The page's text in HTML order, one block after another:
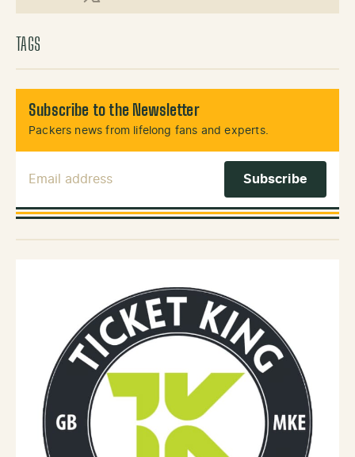
X (Twitter)
TAGS
Subscribe to the Newsletter
Packers news from lifelong fans and experts.